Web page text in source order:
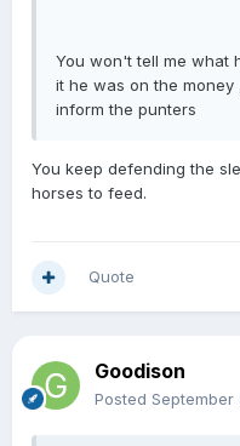
You won't tell me what
it he was on the
inform the punters
You keep defending the
horses to feed.
Quote
Goodison
Posted September